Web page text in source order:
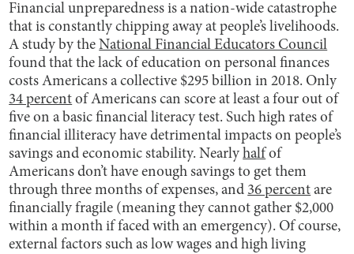
Financial unpreparedness is a nation-wide catastrophe
that is constantly chipping away at people’s livelihoods.
A study by theNational Financial Educators Council
found that the lack of education on personal finances
costs Americans a collective $295 billion in 2018. Only
34 percent of Americans can score at least a four out of
five on a basic financial literacy test. Such high rates of
financial illiteracy have detrimental impacts on people’s
savings and economic stability. Nearlyhalf of
Americans don’t have enough savings to get them
through three months of expenses, and 36 percent are
financially fragile (meaning they cannot gather $2,000
within a month if faced with an emergency). Of course,
external factors such as low wages and high living